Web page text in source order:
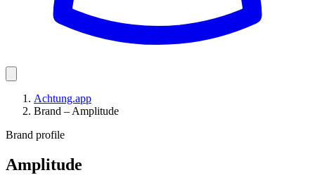
Achtung.app
Brand – Amplitude
Brand profile
Amplitude